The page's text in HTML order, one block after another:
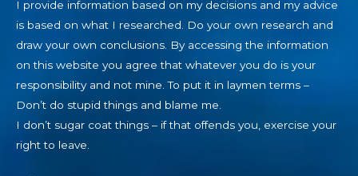
I provide information based on my decisions and my advice
is based on what I researched. Do your own research and
draw your own conclusions. By accessing the information
on this website you agree that whatever you do is your
responsibility and not mine. To put it in laymen terms –
Don’t do stupid things and blame me.
I don’t sugar coat things – if that offends you, exercise your
right to leave.